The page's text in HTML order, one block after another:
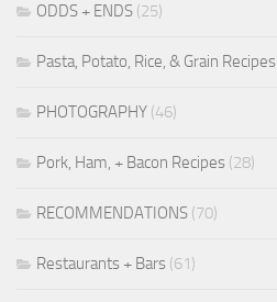
ODDS + ENDS (25)
Pasta, Potato, Rice, & Grain Recipes
PHOTOGRAPHY (46)
Pork, Ham, + Bacon Recipes (28)
RECOMMENDATIONS (70)
Restaurants + Bars (61)